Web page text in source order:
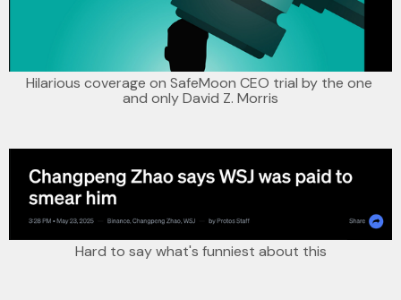
Hilarious coverage on SafeMoon CEO trial by the one
and only David Z. Morris
Hard to say what's funniest about this